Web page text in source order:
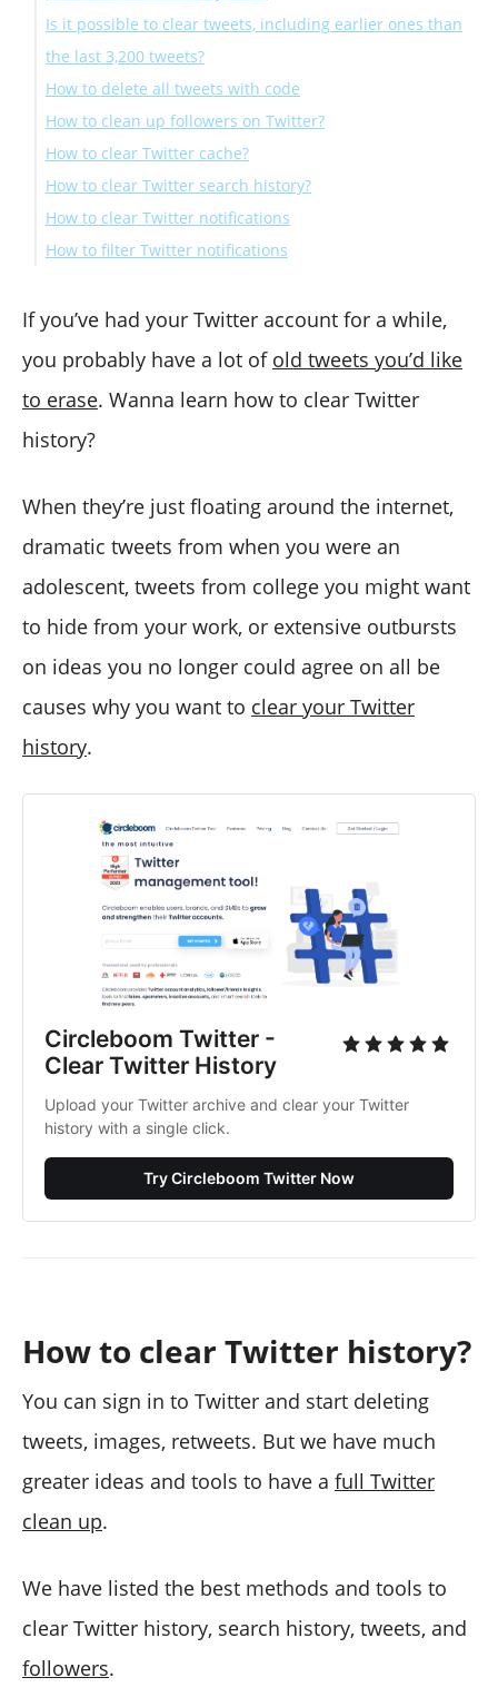
Is it possible to clear tweets, including earlier ones than
the last 3,200 tweets?
How to delete all tweets with code
How to clean up followers on Twitter?
How to clear Twitter cache?
How to clear the Twitter cache on iPhone?
How to clear the Twitter cache on Android?
How to clear Twitter search history?
How can I delete my Twitter search history on a PC?
How do you clear your Twitter search history on a
How to clear Twitter notifications
How to see your Twitter notifications?
How to filter Twitter notifications
If you’ve had your Twitter account for a while,
you probably have a lot of old tweets you’d like
to erase. Wanna learn how to clear Twitter
history?
When they’re just floating around the internet,
dramatic tweets from when you were an
adolescent, tweets from college you might want
to hide from your work, or extensive outbursts
on ideas you no longer could agree on all be
causes why you want to clear your Twitter
history.
Circleboom Twitter -
Clear Twitter History
Upload your Twitter archive and clear your Twitter
history with a single click.
Try Circleboom Twitter Now
How to clear Twitter history?
You can sign in to Twitter and start deleting
tweets, images, retweets. But we have much
greater ideas and tools to have a full Twitter
clean up.
We have listed the best methods and tools to
clear Twitter history, search history, tweets, and
followers.